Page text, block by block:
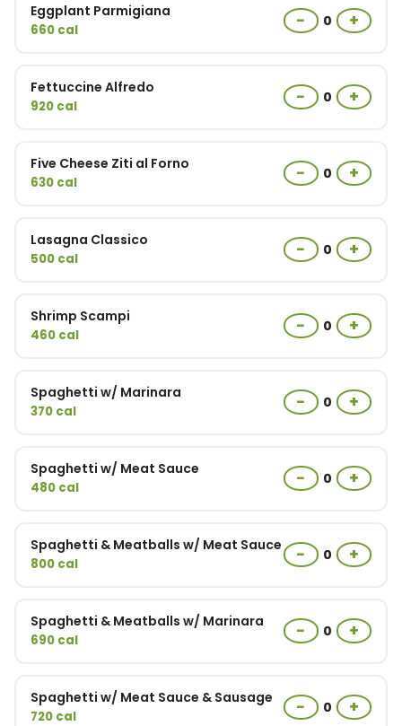
Eggplant Parmigiana
660 cal − 0 +
Fettuccine Alfredo
920 cal − 0 +
Five Cheese Ziti al Forno
630 cal − 0 +
Lasagna Classico
500 cal − 0 +
Shrimp Scampi
460 cal − 0 +
Spaghetti w/ Marinara
370 cal − 0 +
Spaghetti w/ Meat Sauce
480 cal − 0 +
Spaghetti & Meatballs w/ Meat Sauce
800 cal − 0 +
Spaghetti & Meatballs w/ Marinara
690 cal − 0 +
Spaghetti w/ Meat Sauce & Sausage
720 cal − 0 +